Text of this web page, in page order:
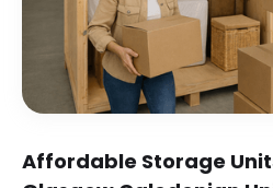
Affordable Storage